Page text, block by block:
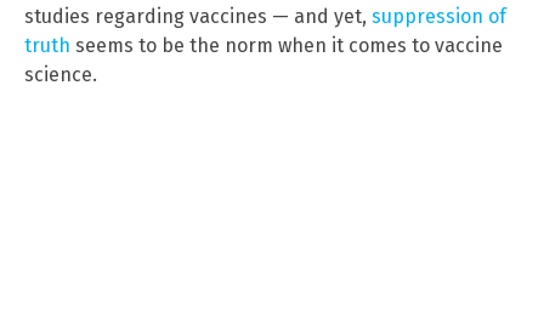
studies regarding vaccines — and yet, suppression of
truth seems to be the norm when it comes to vaccine
science.